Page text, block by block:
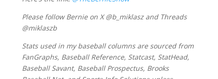
Please follow Bernie on X @b_miklasz and Threads
@miklaszb
Stats used in my baseball columns are sourced from
FanGraphs, Baseball Reference, Statcast, StatHead,
Baseball Savant, Baseball Prospectus, Brooks